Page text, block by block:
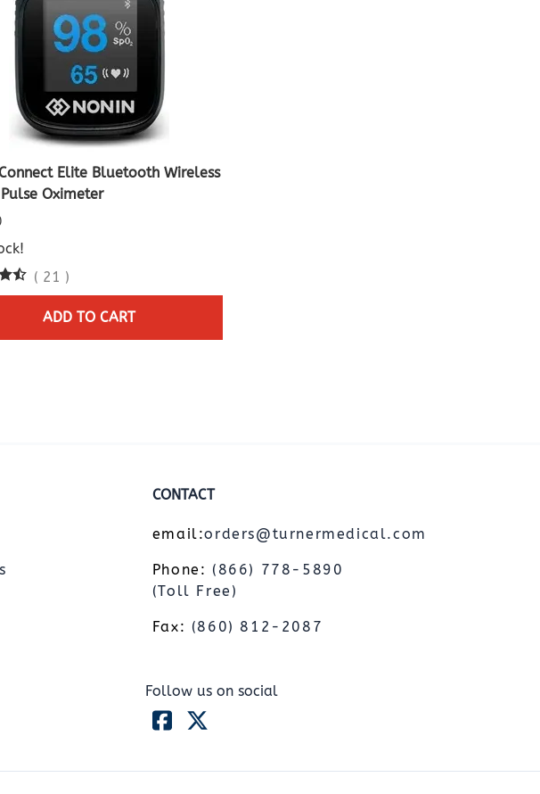
Elite Bluetooth Wireless
Oximeter
( 21 )
ADD TO CART
CONTACT
email:orders@turnermedical.com
Phone: (866) 778-5890
(Toll Free)
Fax: (860) 812-2087
Follow us on social